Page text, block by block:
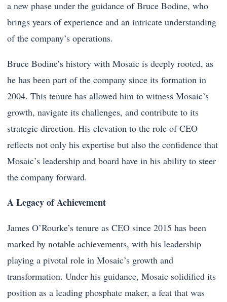
a new phase under the guidance of Bruce Bodine, who
brings years of experience and an intricate understanding
of the company’s operations.
Bruce Bodine’s history with Mosaic is deeply rooted, as
he has been part of the company since its formation in
2004. This tenure has allowed him to witness Mosaic’s
growth, navigate its challenges, and contribute to its
strategic direction. His elevation to the role of CEO
reflects not only his expertise but also the confidence that
Mosaic’s leadership and board have in his ability to steer
the company forward.
A Legacy of Achievement
James O’Rourke’s tenure as CEO since 2015 has been
marked by notable achievements, with his leadership
playing a pivotal role in Mosaic’s growth and
transformation. Under his guidance, Mosaic solidified its
position as a leading phosphate maker, a feat that was